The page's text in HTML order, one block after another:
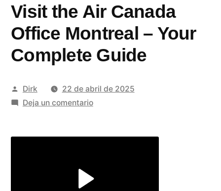
Visit the Air Canada
Office Montreal – Your
Complete Guide
Publicado
por
Dirk
22 de abril de 2025
Deja un comentarioen